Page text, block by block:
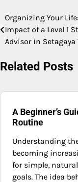
Post
navigation
Organizing Your
Impact of a Level 1
Advisor in Setagaya
Related Posts
A Beginner’s
Routine
Understanding
becoming
for simple,
goals. The idea